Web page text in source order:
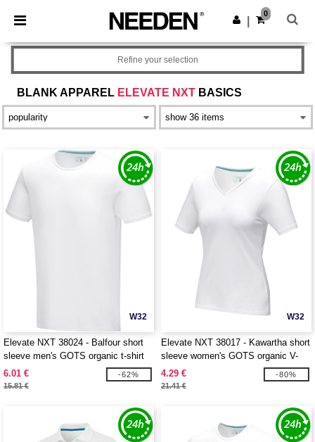
× Needen App
Better prices on app!
Get the app
0
BLANK APPAREL ELEVATE NXT BASICS
Refine your selection
W32
Elevate NXT 38024 - Balfour short
sleeve men's GOTS organic t-shirt
6.01 €
15.81 €
-62%
W32
Elevate NXT 38017 - Kawartha short
sleeve women's GOTS organic V-
neck t-shirt
4.29 €
21.41 €
-80%